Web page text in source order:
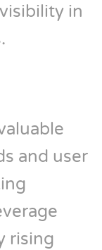
in
and user
rising